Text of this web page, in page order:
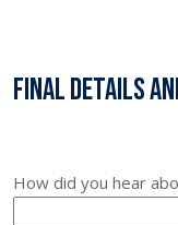
Final Details
How did you hear